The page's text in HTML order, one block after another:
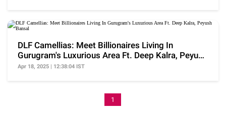
DLF Camellias: Meet Billionaires Living In
Gurugram's Luxurious Area Ft. Deep Kalra, Peyush
Bansal
Apr 18, 2025 | 12:38:04 IST
1